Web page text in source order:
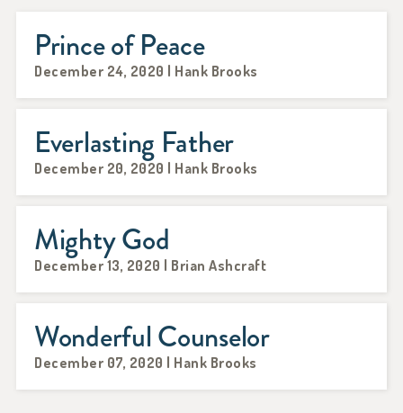
Prince of Peace
December 24, 2020 | Hank Brooks
Everlasting Father
December 20, 2020 | Hank Brooks
Mighty God
December 13, 2020 | Brian Ashcraft
Wonderful Counselor
December 07, 2020 | Hank Brooks